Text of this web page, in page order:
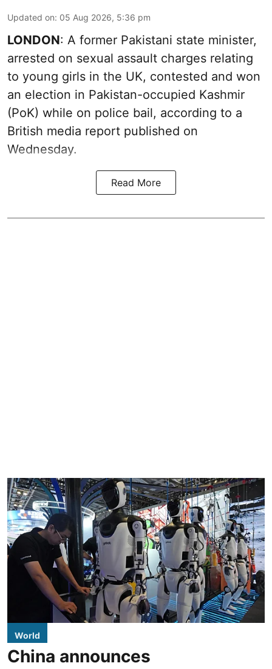
Updated on: 05 Aug 2026, 5:36 pm
LONDON: A former Pakistani state minister,
arrested on sexual assault charges relating
to young girls in the UK, contested and won
an election in Pakistan-occupied Kashmir
(PoK) while on police bail, according to a
British media report published on
Wednesday.
Read More
World
China announces